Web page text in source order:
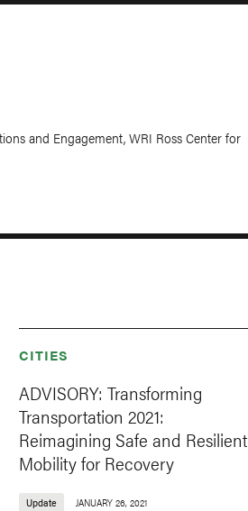
and Engagement, WRI Ross Center for
CITIES
ADVISORY: Transforming
Transportation 2021:
Reimagining Safe and Resilient
Mobility for Recovery
Update JANUARY 26, 2021